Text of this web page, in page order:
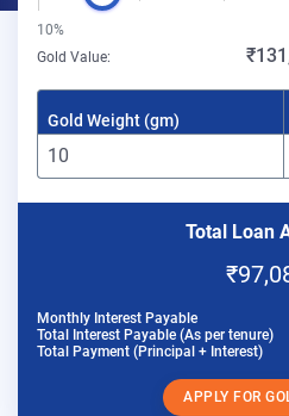
10%
Gold Value:
Gold Weight (gm)
Total Loan
Monthly Interest Payable
Total Interest Payable (As per tenure)
Total Payment (Principal + Interest)
APPLY FOR